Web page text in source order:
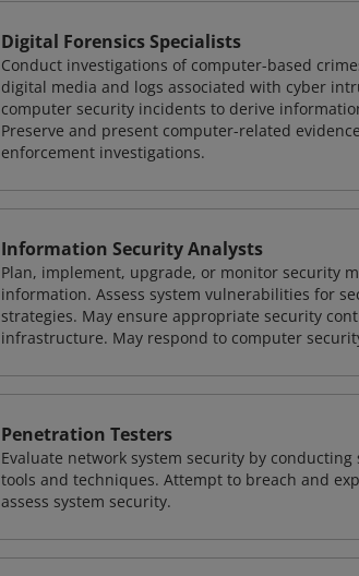
Digital Forensics Specialists
Conduct investigations of computer-based
digital media and logs associated with cyber
computer security incidents to derive
Preserve and present computer-related
enforcement investigations.
Information Security Analysts
Plan, implement, upgrade, or monitor security
information. Assess system vulnerabilities for
strategies. May ensure appropriate security
infrastructure. May respond to computer
Penetration Testers
Evaluate network system security by
tools and techniques. Attempt to breach and
assess system security.